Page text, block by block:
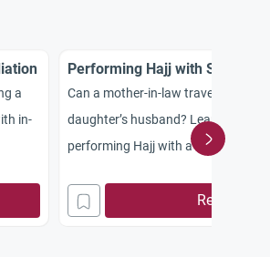
a
in-
Performing Hajj with Son-in-
Can a mother-in-law travel for
daughter’s husband? Learn the
performing Hajj with a son-in-law
Read More